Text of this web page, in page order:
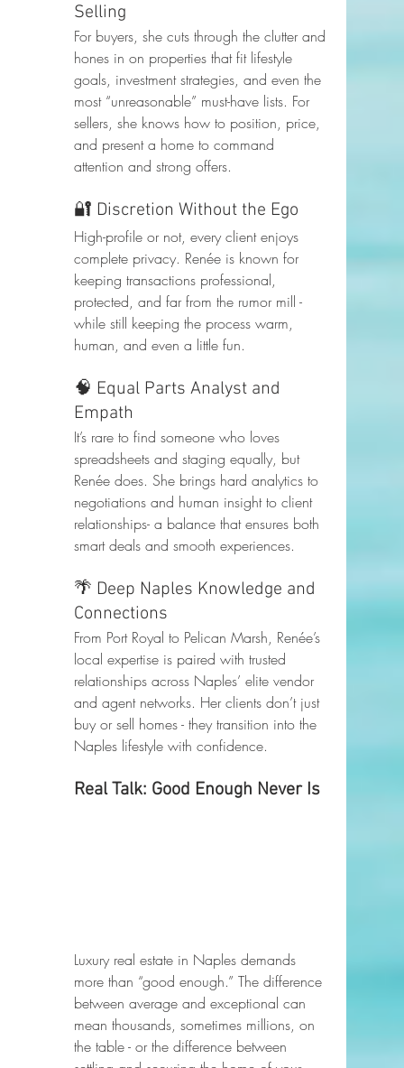
Selling
For buyers, she cuts through the clutter and
hones in on properties that fit lifestyle
goals, investment strategies, and even the
most “unreasonable” must-have lists. For
sellers, she knows how to position, price,
and present a home to command
attention and strong offers.
🔐 Discretion Without the Ego
High-profile or not, every client enjoys
complete privacy. Renée is known for
keeping transactions professional,
protected, and far from the rumor mill -
while still keeping the process warm,
human, and even a little fun.
🧠 Equal Parts Analyst and
Empath
It’s rare to find someone who loves
spreadsheets and staging equally, but
Renée does. She brings hard analytics to
negotiations and human insight to client
relationships- a balance that ensures both
smart deals and smooth experiences.
🌴 Deep Naples Knowledge and
Connections
From Port Royal to Pelican Marsh, Renée’s
local expertise is paired with trusted
relationships across Naples’ elite vendor
and agent networks. Her clients don’t just
buy or sell homes - they transition into the
Naples lifestyle with confidence.
Real Talk: Good Enough Never Is
Luxury real estate in Naples demands
more than “good enough.” The difference
between average and exceptional can
mean thousands, sometimes millions, on
the table - or the difference between